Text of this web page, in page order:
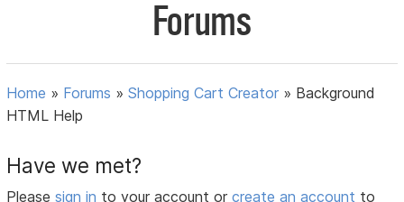
Forums
Home » Forums »Shopping Cart Creator » Background
HTML Help
Have we met?
Pleasesign in to your account orcreate an account to